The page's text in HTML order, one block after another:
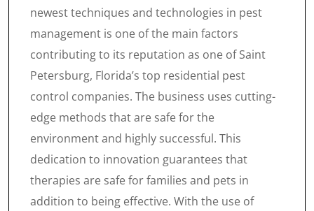
newest techniques and technologies in pest
management is one of the main factors
contributing to its reputation as one of Saint
Petersburg, Florida’s top residential pest
control companies. The business uses cutting-
edge methods that are safe for the
environment and highly successful. This
dedication to innovation guarantees that
therapies are safe for families and pets in
addition to being effective. With the use of